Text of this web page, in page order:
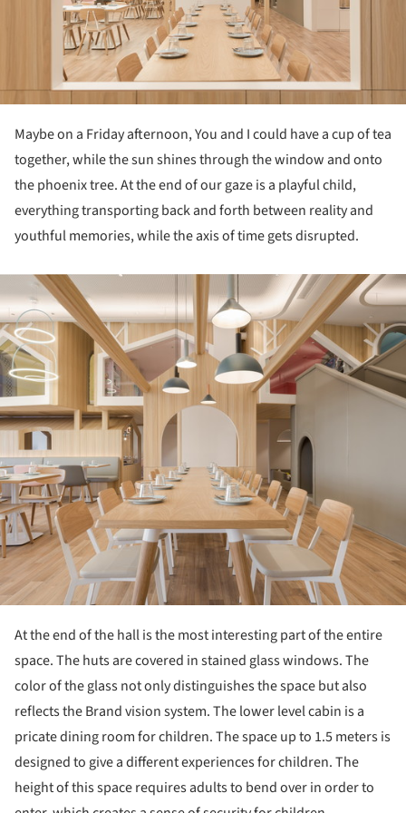
Maybe on a Friday afternoon, You and I could have a cup of tea
together, while the sun shines through the window and onto
the phoenix tree. At the end of our gaze is a playful child,
everything transporting back and forth between reality and
youthful memories, while the axis of time gets disrupted.
At the end of the hall is the most interesting part of the entire
space. The huts are covered in stained glass windows. The
color of the glass not only distinguishes the space but also
reflects the Brand vision system. The lower level cabin is a
pricate dining room for children. The space up to 1.5 meters is
designed to give a different experiences for children. The
height of this space requires adults to bend over in order to